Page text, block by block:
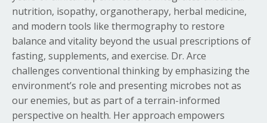
nutrition, isopathy, organotherapy, herbal medicine,
and modern tools like thermography to restore
balance and vitality beyond the usual prescriptions of
fasting, supplements, and exercise. Dr. Arce
challenges conventional thinking by emphasizing the
environment’s role and presenting microbes not as
our enemies, but as part of a terrain-informed
perspective on health. Her approach empowers